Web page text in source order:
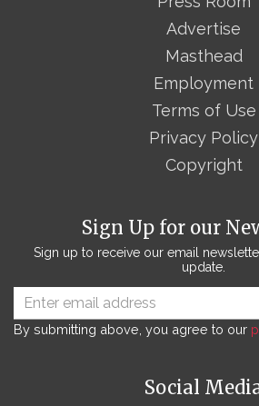
Sign Up for our
Sign up to receive our email
update.
By submitting above, you agree to our
Social
Advertise
Masthead
Employment
Terms of Use
Privacy Policy
Copyright